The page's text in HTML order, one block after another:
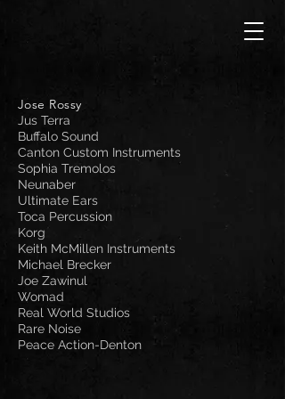
Jose Rossy
Jus Terra
Buffalo Sound
Canton Custom Instruments
Sophia Tremolos
Neunaber
Ultimate Ears
Toca Percussion
Korg
Keith McMillen Instruments
Michael Brecker
Joe Zawinul
Womad
Real World Studios
Rare Noise
Peace Action-Denton​